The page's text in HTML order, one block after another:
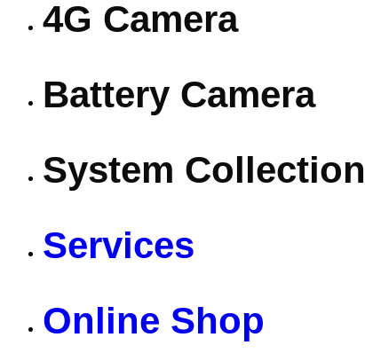
4G Camera
Battery Camera
System Collection
Services
Online Shop